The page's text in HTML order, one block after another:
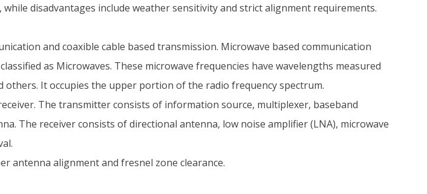
disadvantages include weather sensitivity and strict alignment requirements.
and coaxible cable based transmission. Microwave based communication
as Microwaves. These microwave frequencies have wavelengths measured
others. It occupies the upper portion of the radio frequency spectrum.
The transmitter consists of information source, multiplexer, baseband
The receiver consists of directional antenna, low noise amplifier (LNA), microwave
antenna alignment and fresnel zone clearance.